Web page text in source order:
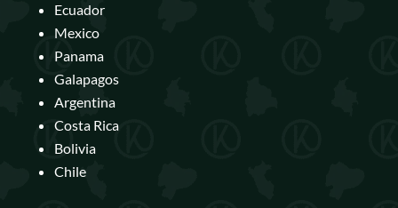
Ecuador
Mexico
Panama
Galapagos
Argentina
Costa Rica
Bolivia
Chile